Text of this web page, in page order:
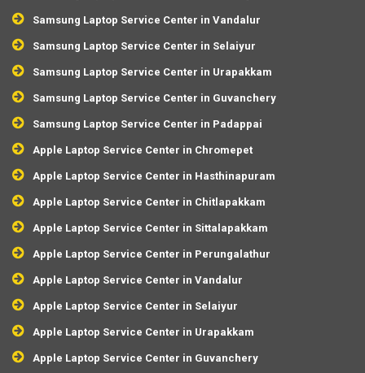
Samsung Laptop Service Center in Vandalur
Samsung Laptop Service Center in Selaiyur
Samsung Laptop Service Center in Urapakkam
Samsung Laptop Service Center in Guvanchery
Samsung Laptop Service Center in Padappai
Apple Laptop Service Center in Chromepet
Apple Laptop Service Center in Hasthinapuram
Apple Laptop Service Center in Chitlapakkam
Apple Laptop Service Center in Sittalapakkam
Apple Laptop Service Center in Perungalathur
Apple Laptop Service Center in Vandalur
Apple Laptop Service Center in Selaiyur
Apple Laptop Service Center in Urapakkam
Apple Laptop Service Center in Guvanchery